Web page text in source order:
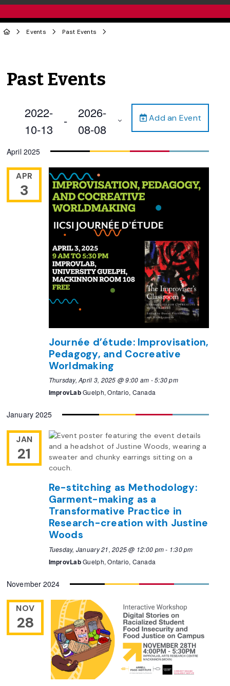
Events Past Events
Past Events
Add an Event
2022-
10-13
-
2026-
08-08
date.
April 2025
APR
3
Journée d’étude: Improvisation,
Pedagogy, and Cocreative
Worldmaking
Thursday, April 3, 2025 @ 9:00 am -5:30 pm
ImprovLabGuelph, Ontario, Canada
January 2025
JAN
21
Re-stitching as Methodology:
Garment-making as a
Transformative Practice in
Research-creation with Justine
Woods
Tuesday, January 21, 2025 @ 12:00 pm- 1:30 pm
ImprovLabGuelph, Ontario, Canada
November 2024
NOV
28